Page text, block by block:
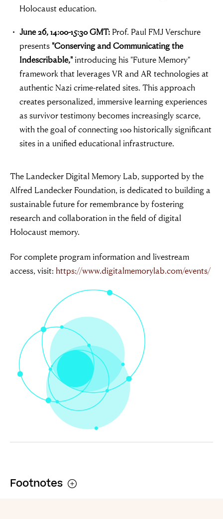
Footnotes
Holocaust education.
June 26, 14:00-15:30 GMT: Prof. Paul FMJ Verschure
presents "Conserving and Communicating the
Indescribable,"introducing his "Future Memory"
framework that leverages VR and AR technologies at
authentic Nazi crime-related sites. This approach
creates personalized, immersive learning experiences
as survivor testimony becomes increasingly scarce,
with the goal of connecting 100 historically significant
sites in a unified educational infrastructure.
The Landecker Digital Memory Lab, supported by the
Alfred Landecker Foundation, is dedicated to building a
sustainable future for remembrance by fostering
research and collaboration in the field of digital
Holocaust memory.
For complete program information and livestream
access, visit: https://www.digitalmemorylab.com/events/
“For evil to
flourish it only
requires good
men to do
nothing”
Simon Wiesenthal (1908 – 2005)